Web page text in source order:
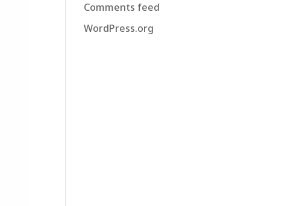
Comments feed
WordPress.org